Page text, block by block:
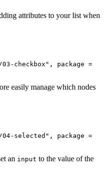
attributes to your list when
checkbox", package =
easily manage which nodes
selected", package =
an input to the value of the